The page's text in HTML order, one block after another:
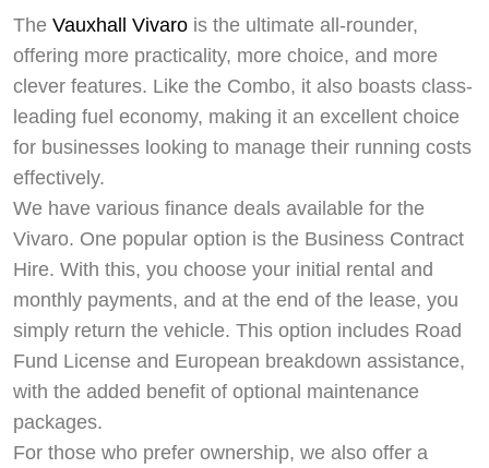
The Vauxhall Vivaro is the ultimate all-rounder,
offering more practicality, more choice, and more
clever features. Like the Combo, it also boasts class-
leading fuel economy, making it an excellent choice
for businesses looking to manage their running costs
effectively.
We have various finance deals available for the
Vivaro. One popular option is the Business Contract
Hire. With this, you choose your initial rental and
monthly payments, and at the end of the lease, you
simply return the vehicle. This option includes Road
Fund License and European breakdown assistance,
with the added benefit of optional maintenance
packages.
For those who prefer ownership, we also offer a